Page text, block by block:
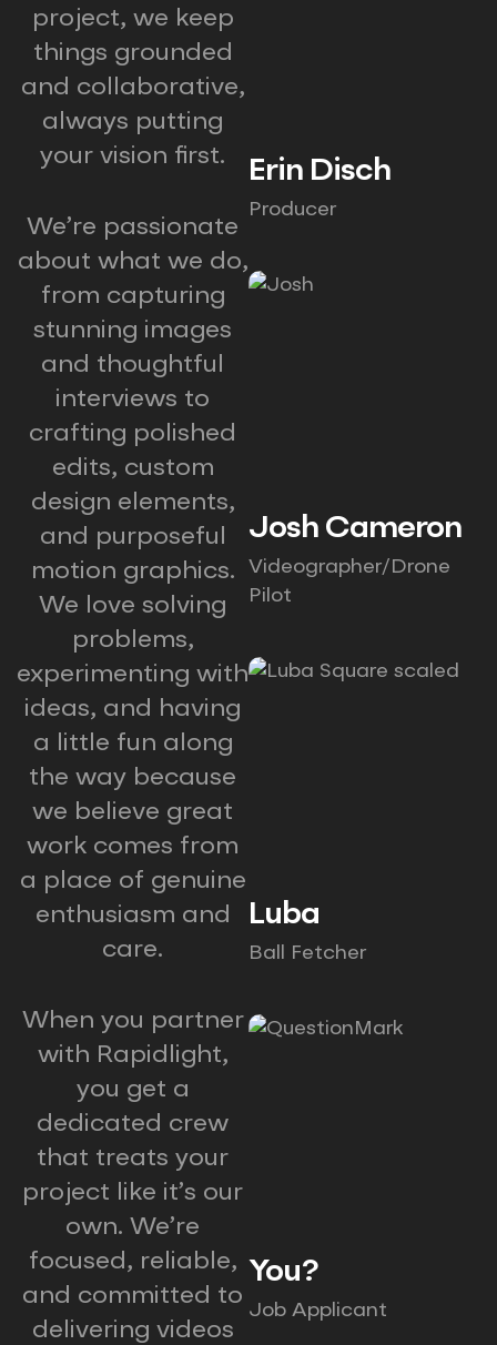
project, we keep
things grounded
and collaborative,
always putting
your vision first.
We’re passionate
about what we do,
from capturing
stunning images
and thoughtful
interviews to
crafting polished
edits, custom
design elements,
and purposeful
motion graphics.
We love solving
problems,
experimenting with
ideas, and having
a little fun along
the way because
we believe great
work comes from
a place of genuine
enthusiasm and
care.
When you partner
with Rapidlight,
you get a
dedicated crew
that treats your
project like it’s our
own. We’re
focused, reliable,
and committed to
delivering videos
Erin Disch
Producer
Josh Cameron
Videographer/Drone
Pilot
Luba
Ball Fetcher
You?
Job Applicant